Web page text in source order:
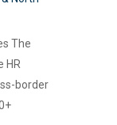
The
HR
border